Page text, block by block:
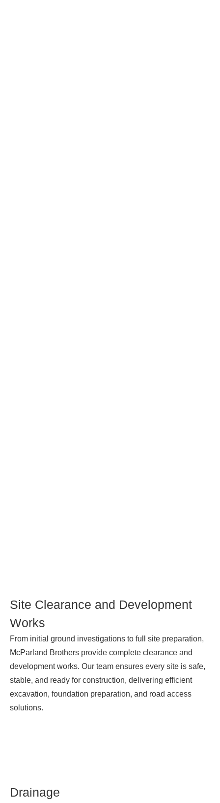
Site Clearance and Development
Works
From initial ground investigations to full site preparation,
McParland Brothers provide complete clearance and
development works. Our team ensures every site is safe,
stable, and ready for construction, delivering efficient
excavation, foundation preparation, and road access
solutions.
Drainage